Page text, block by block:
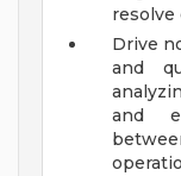
resolve
Drive
and
and